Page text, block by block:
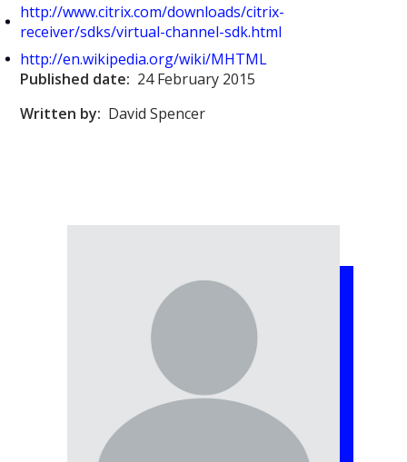
http://www.citrix.com/downloads/citrix-
receiver/sdks/virtual-channel-sdk.html
http://en.wikipedia.org/wiki/MHTML
Published date: 24 February 2015
Written by: David Spencer